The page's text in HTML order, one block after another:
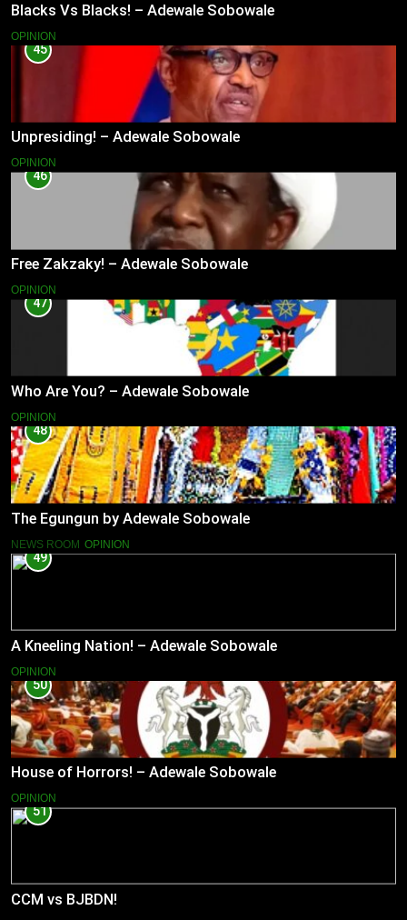
Blacks Vs Blacks! – Adewale Sobowale
OPINION
45
Unpresiding! – Adewale Sobowale
OPINION
46
Free Zakzaky! – Adewale Sobowale
OPINION
47
Who Are You? – Adewale Sobowale
OPINION
48
The Egungun by Adewale Sobowale
NEWS ROOM OPINION
49
A Kneeling Nation! – Adewale Sobowale
OPINION
50
House of Horrors! – Adewale Sobowale
OPINION
51
CCM vs BJBDN!